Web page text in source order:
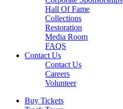
Hall Of Fame
Collections
Restoration
Media Room
FAQS
Contact Us
Contact Us
Careers
Volunteer
Buy Tickets